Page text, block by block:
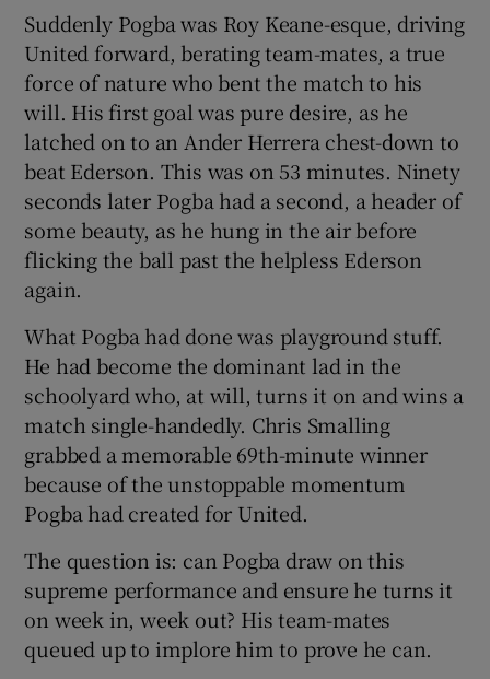
Suddenly Pogba was Roy Keane-esque, driving
United forward, berating team-mates, a true
force of nature who bent the match to his
will. His first goal was pure desire, as he
latched on to an Ander Herrera chest-down to
beat Ederson. This was on 53 minutes. Ninety
seconds later Pogba had a second, a header of
some beauty, as he hung in the air before
flicking the ball past the helpless Ederson
again.
What Pogba had done was playground stuff.
He had become the dominant lad in the
schoolyard who, at will, turns it on and wins a
match single-handedly. Chris Smalling
grabbed a memorable 69th-minute winner
because of the unstoppable momentum
Pogba had created for United.
The question is: can Pogba draw on this
supreme performance and ensure he turns it
on week in, week out? His team-mates
queued up to implore him to prove he can.